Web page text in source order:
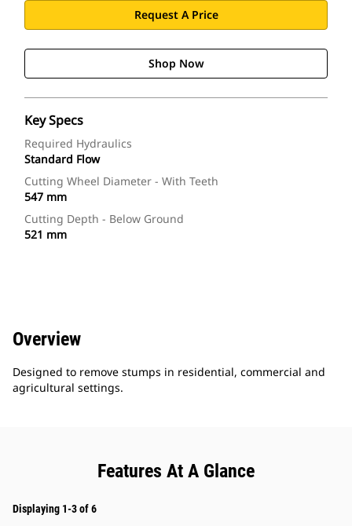
Request A Price
Shop Now
Key Specs
Required Hydraulics
Standard Flow
Cutting Wheel Diameter - With Teeth
547 mm
Cutting Depth - Below Ground
521 mm
Overview
Designed to remove stumps in residential, commercial and
agricultural settings.
Features At A Glance
Displaying 1-3 of 6